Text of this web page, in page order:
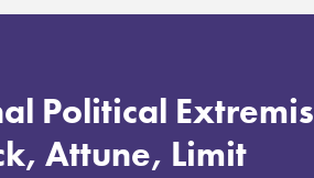
Political
Attune, Limit